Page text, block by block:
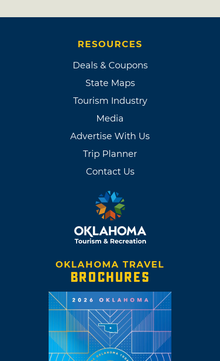
RESOURCES
Deals & Coupons
State Maps
Tourism Industry
Media
Advertise With Us
Trip Planner
Contact Us
OKLAHOMA TRAVEL
BROCHURES